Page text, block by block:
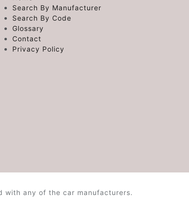
Search By Manufacturer
Search By Code
Glossary
Contact
Privacy Policy
with any of the car manufacturers.